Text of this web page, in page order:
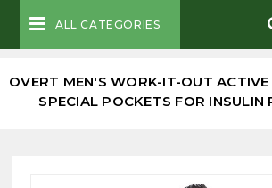
ALL CATEGORIES
OVERT MEN'S WORK-IT-OUT
SPECIAL POCKETS FOR INSULIN